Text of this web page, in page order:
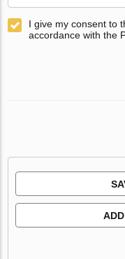
I give my consent to
accordance with the